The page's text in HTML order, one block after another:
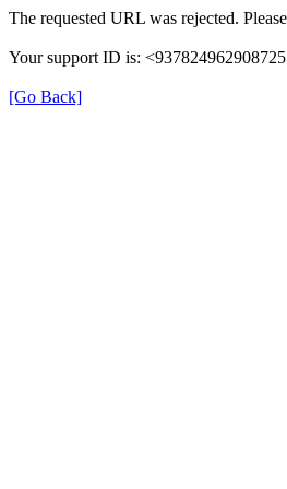
The requested URL was rejected.
Your support ID is:
[Go Back]